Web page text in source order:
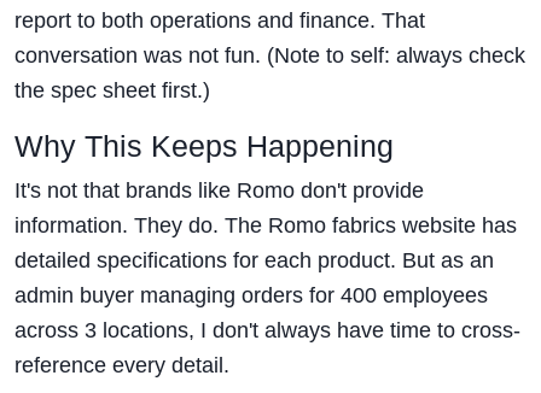
report to both operations and finance. That
conversation was not fun. (Note to self: always check
the spec sheet first.)
Why This Keeps Happening
It's not that brands like Romo don't provide
information. They do. The Romo fabrics website has
detailed specifications for each product. But as an
admin buyer managing orders for 400 employees
across 3 locations, I don't always have time to cross-
reference every detail.